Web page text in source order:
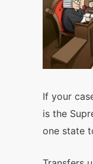
If your
is the
one state